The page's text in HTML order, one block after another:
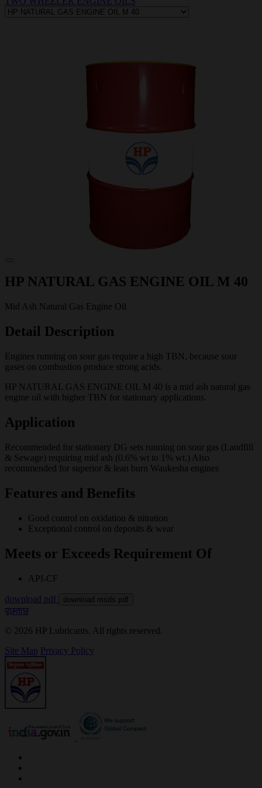
HP NATURAL GAS ENGINE OIL M 40
Mid Ash Natural Gas Engine Oil
Detail Description
Engines running on sour gas require a high TBN, because sour
gases on combustion produce strong acids.
HP NATURAL GAS ENGINE OIL M 40 is a mid ash natural gas
engine oil with higher TBN for stationary applications.
Application
Recommended for stationary DG sets running on sour gas (Landfill
& Sewage) requiring mid ash (0.6% wt to 1% wt.) Also
recommended for superior & lean burn Waukesha engines
Features and Benefits
Good control on oxidation & nitration
Exceptional control on deposits & wear
Meets or Exceeds Requirement Of
API-CF
download pdf download msds pdf
पूछताछ
© 2026 HP Lubricants. All rights reserved.
Site Map Privacy Policy